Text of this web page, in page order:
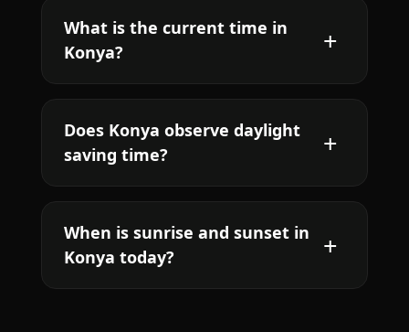
What is the current time in
Konya?
Does Konya observe daylight
saving time?
When is sunrise and sunset in
Konya today?